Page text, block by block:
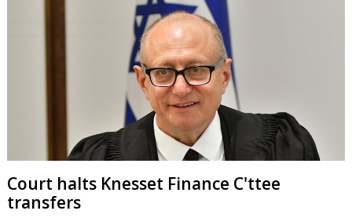
Court halts Knesset Finance C'ttee
transfers